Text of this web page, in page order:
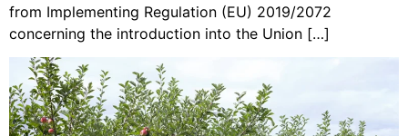
from Implementing Regulation (EU) 2019/2072
concerning the introduction into the Union […]